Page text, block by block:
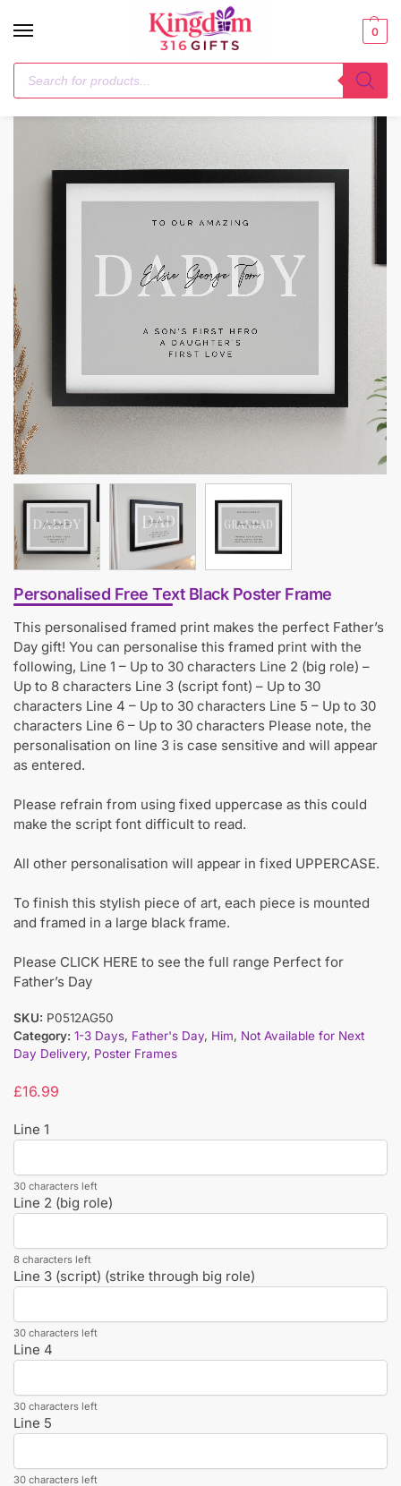
0
Home / Poster Frames Personalised Free Text Black Poster Frame
Personalised Free Text Black Poster Frame
This personalised framed print makes the perfect Father’s
Day gift! You can personalise this framed print with the
following, Line 1 – Up to 30 characters Line 2 (big role) –
Up to 8 characters Line 3 (script font) – Up to 30
characters Line 4 – Up to 30 characters Line 5 – Up to 30
characters Line 6 – Up to 30 characters Please note, the
personalisation on line 3 is case sensitive and will appear
as entered.
Please refrain from using fixed uppercase as this could
make the script font difficult to read.
All other personalisation will appear in fixed UPPERCASE.
To finish this stylish piece of art, each piece is mounted
and framed in a large black frame.
Please CLICK HERE to see the full range Perfect for
Father’s Day
SKU: P0512AG50
Category: 1-3 Days, Father's Day, Him, Not Available for Next
Day Delivery, Poster Frames
£16.99
Line 1
30 characters left
Line 2 (big role)
8 characters left
Line 3 (script) (strike through big role)
30 characters left
Line 4
30 characters left
Line 5
30 characters left